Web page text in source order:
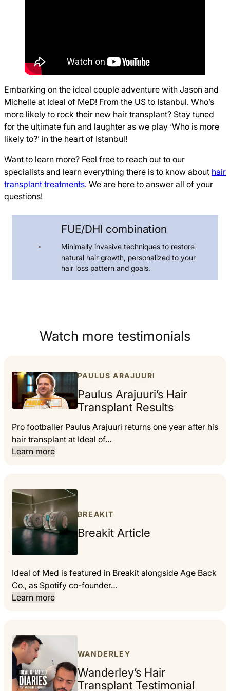
Embarking on the ideal couple adventure with Jason and
Michelle at Ideal of MeD! From the US to Istanbul. Who’s
more likely to rock their new hair transplant? Stay tuned
for the ultimate fun and laughter as we play ‘Who is more
likely to?’ in the heart of Istanbul!
Want to learn more? Feel free to reach out to our
specialists and learn everything there is to know about hair
transplant treatments. We are here to answer all of your
questions!
FUE/DHI combination
Minimally invasive techniques to restore
natural hair growth, personalized to your
hair loss pattern and goals.
Watch more testimonials
PAULUS ARAJUURI
Paulus Arajuuri’s Hair
Transplant Results
Pro footballer Paulus Arajuuri returns one year after his
hair transplant at Ideal of…
Learn more
BREAKIT
Breakit Article
Ideal of Med is featured in Breakit alongside Age Back
Co., as Spotify co-founder…
Learn more
WANDERLEY
Wanderley’s Hair
Transplant Testimonial